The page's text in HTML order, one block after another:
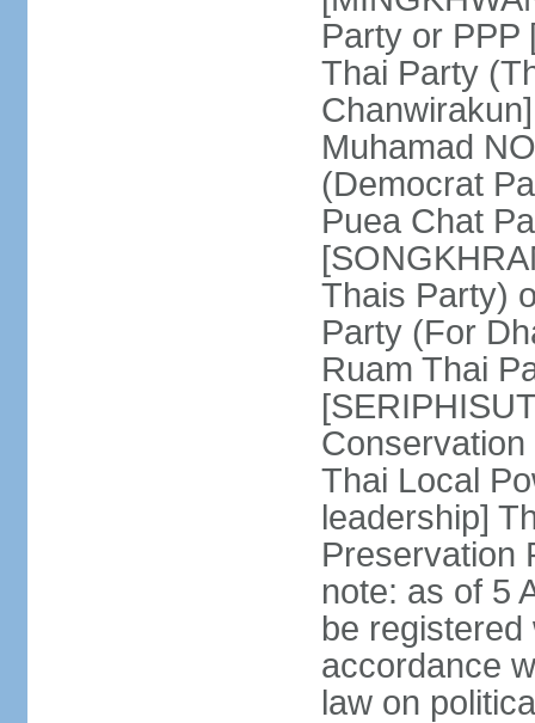
Party or PPP
Thai Party
Muhamad
(Democrat
Puea Chat
Thais Party)
Party (For
Ruam Thai
Thai Local
leadership]
Preservation
note: as of 5
be
accordance
law on